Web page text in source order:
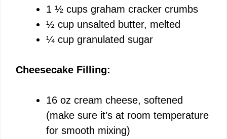
o
1 ½ cups graham cracker crumbs
½ cup unsalted butter, melted
¼ cup granulated sugar
Cheesecake Filling:
16 oz cream cheese, softened
(make sure it’s at room temperature
for smooth mixing)